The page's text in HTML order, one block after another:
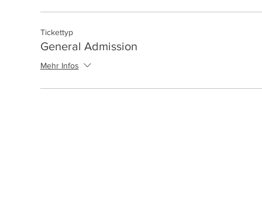
Tickettyp
General Admission
Mehr Infos